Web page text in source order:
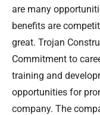
are many
benefits are
great. Trojan
Commitment to
training and
opportunities for
company. The